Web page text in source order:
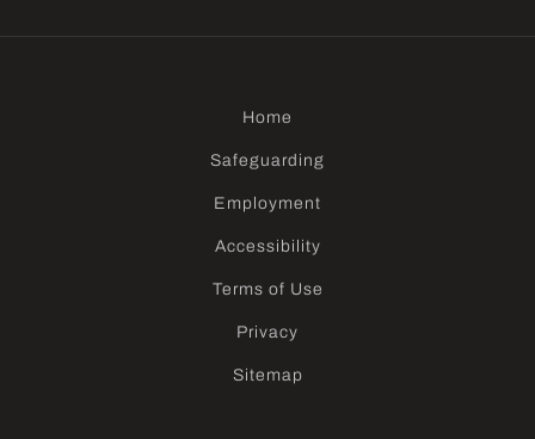
Home
Safeguarding
Employment
Accessibility
Terms of Use
Privacy
Sitemap